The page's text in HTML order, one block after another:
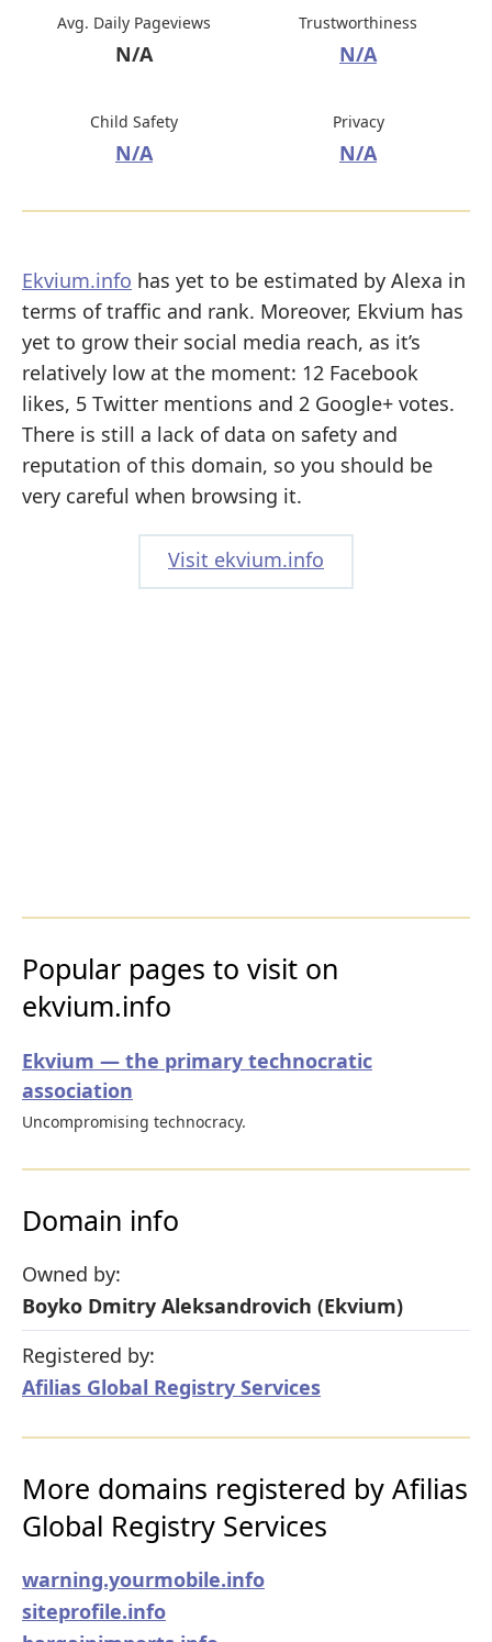
Avg. Daily Pageviews
N/A
Trustworthiness
N/A
Child Safety
N/A
Privacy
N/A
Ekvium.info has yet to be estimated by Alexa in
terms of traffic and rank. Moreover, Ekvium has
yet to grow their social media reach, as it’s
relatively low at the moment: 12 Facebook
likes, 5 Twitter mentions and 2 Google+ votes.
There is still a lack of data on safety and
reputation of this domain, so you should be
very careful when browsing it.
Visit ekvium.info
Popular pages to visit on
ekvium.info
Ekvium — the primary technocratic
association
Uncompromising technocracy.
Domain info
Owned by:
Boyko Dmitry Aleksandrovich (Ekvium)
Registered by:
Afilias Global Registry Services
More domains registered by Afilias
Global Registry Services
warning.yourmobile.info
siteprofile.info